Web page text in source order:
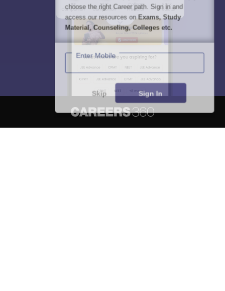
choose the right Career path. Sign in and
access our resources onExams, Study
Material, Counseling, Colleges etc.
Enter Mobile
Skip Sign In